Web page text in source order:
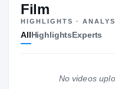
The Journey
Westminster
Film
HIGHLIGHTS ·
AllHighlightsExperts
No videos